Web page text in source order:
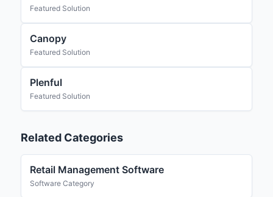
Featured Solution
Canopy
Featured Solution
Plenful
Featured Solution
Related Categories
Retail Management Software
Software Category